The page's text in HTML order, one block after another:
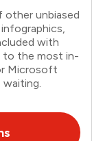
unbiased
with
to the most in-
Microsoft
waiting.